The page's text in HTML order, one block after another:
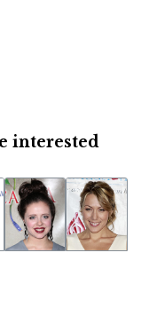
interested